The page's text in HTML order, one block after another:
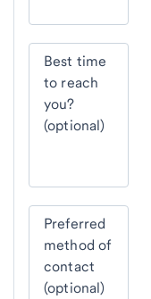
Best time
to reach
you?
(optional)
Preferred
method of
contact
(optional)